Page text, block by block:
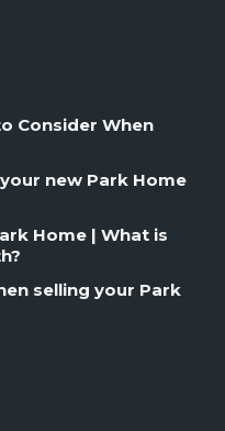
Consider When
new Park Home
Home | What is
selling your Park